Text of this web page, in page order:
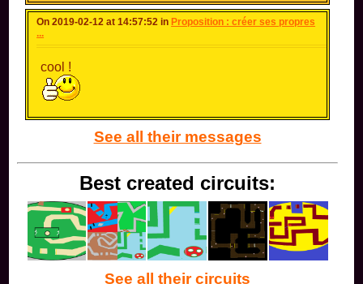
On 2019-02-12 at 14:57:52 inProposition : créer ses propres
...
cool !
See all their messages
Best created circuits:
See all their circuits